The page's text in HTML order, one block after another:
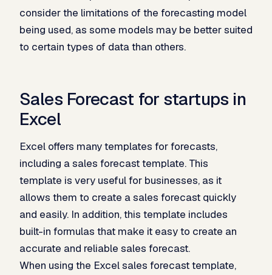
consider the limitations of the forecasting model
being used, as some models may be better suited
to certain types of data than others.
Sales Forecast for startups in
Excel
Excel offers many templates for forecasts,
including a sales forecast template. This
template is very useful for businesses, as it
allows them to create a sales forecast quickly
and easily. In addition, this template includes
built-in formulas that make it easy to create an
accurate and reliable sales forecast.
When using the Excel sales forecast template,